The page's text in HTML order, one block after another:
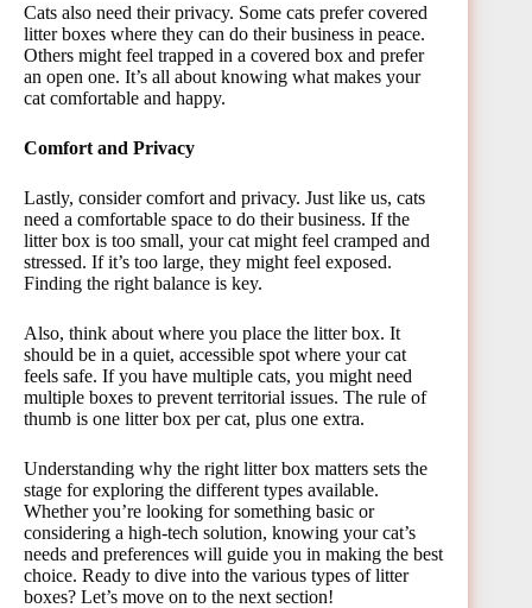
Cats also need their privacy. Some cats prefer covered
litter boxes where they can do their business in peace.
Others might feel trapped in a covered box and prefer
an open one. It’s all about knowing what makes your
cat comfortable and happy.
Comfort and Privacy
Lastly, consider comfort and privacy. Just like us, cats
need a comfortable space to do their business. If the
litter box is too small, your cat might feel cramped and
stressed. If it’s too large, they might feel exposed.
Finding the right balance is key.
Also, think about where you place the litter box. It
should be in a quiet, accessible spot where your cat
feels safe. If you have multiple cats, you might need
multiple boxes to prevent territorial issues. The rule of
thumb is one litter box per cat, plus one extra.
Understanding why the right litter box matters sets the
stage for exploring the different types available.
Whether you’re looking for something basic or
considering a high-tech solution, knowing your cat’s
needs and preferences will guide you in making the best
choice. Ready to dive into the various types of litter
boxes? Let’s move on to the next section!